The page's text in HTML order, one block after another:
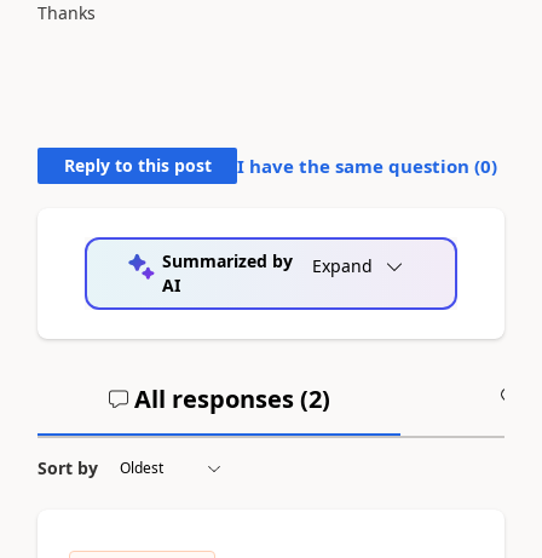
Thanks
Reply to this post I have the same question (0)
Summarized by
AI
Expand
All responses (2)
Sort by